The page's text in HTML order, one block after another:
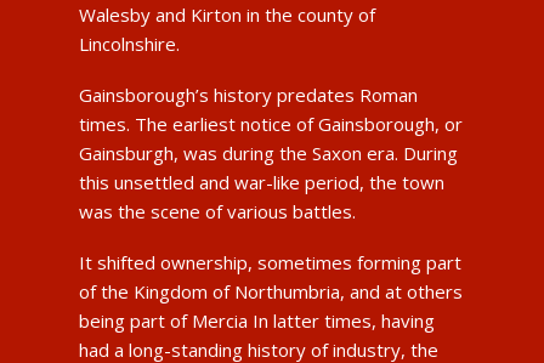
Walesby and Kirton in the county of
Lincolnshire.
Gainsborough’s history predates Roman
times. The earliest notice of Gainsborough, or
Gainsburgh, was during the Saxon era. During
this unsettled and war-like period, the town
was the scene of various battles.
It shifted ownership, sometimes forming part
of the Kingdom of Northumbria, and at others
being part of Mercia In latter times, having
had a long-standing history of industry, the